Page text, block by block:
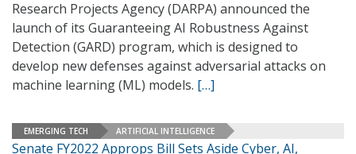
Research Projects Agency (DARPA) announced the
launch of its Guaranteeing AI Robustness Against
Detection (GARD) program, which is designed to
develop new defenses against adversarial attacks on
machine learning (ML) models. […]
EMERGING TECH ARTIFICIAL INTELLIGENCE
Senate FY2022 Approps Bill Sets Aside Cyber, AI,